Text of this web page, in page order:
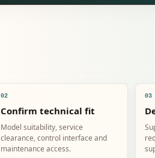
02
Confirm technical fit
Model suitability, service
clearance, control interface and
maintenance access.
03